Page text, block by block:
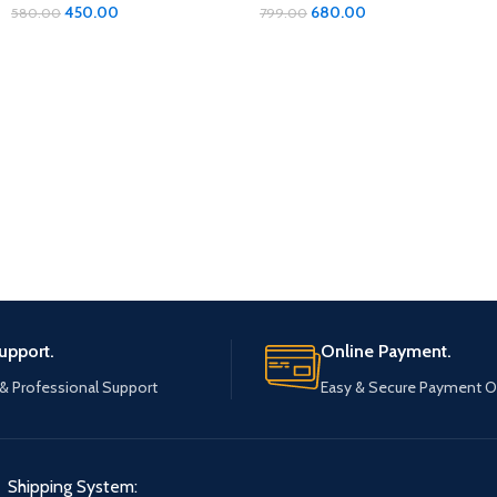
Organizer: Ultimate Protection
580.00 450.00 799.00 680.00
Professional Support
Online Payment.
Easy & Secure Payment
Shipping System: